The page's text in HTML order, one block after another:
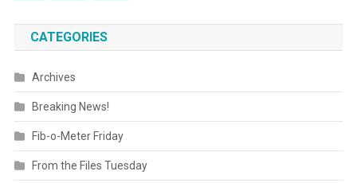
CATEGORIES
Archives
Breaking News!
Fib-o-Meter Friday
From the Files Tuesday